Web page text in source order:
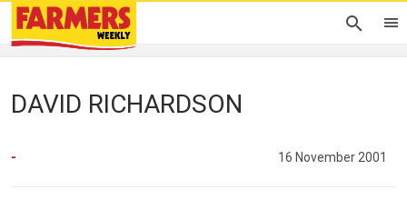
DAVID RICHARDSON
- 16 November 2001